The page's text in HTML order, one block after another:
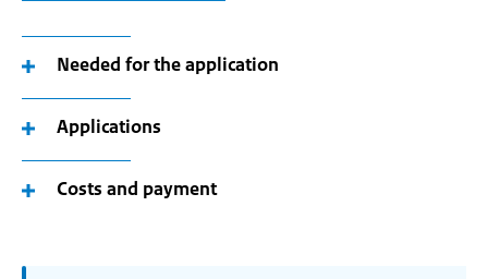
Needed for the application
Applications
Costs and payment